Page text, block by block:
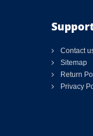
Contact
Sitemap
Return
Privacy